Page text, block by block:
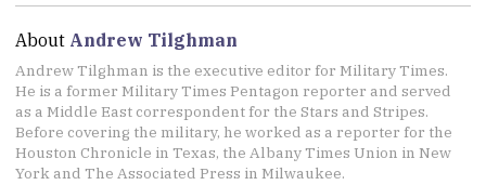
About Andrew Tilghman
Andrew Tilghman is the executive editor for Military Times.
He is a former Military Times Pentagon reporter and served
as a Middle East correspondent for the Stars and Stripes.
Before covering the military, he worked as a reporter for the
Houston Chronicle in Texas, the Albany Times Union in New
York and The Associated Press in Milwaukee.